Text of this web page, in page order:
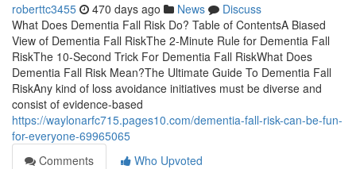
roberttc3455 470 days ago News
Discuss
What Does Dementia Fall Risk Do? Table of ContentsA Biased
View of Dementia Fall RiskThe 2-Minute Rule for Dementia Fall
RiskThe 10-Second Trick For Dementia Fall RiskWhat Does
Dementia Fall Risk Mean?The Ultimate Guide To Dementia Fall
RiskAny kind of loss avoidance initiatives must be diverse and
consist of evidence-based
https://waylonarfc715.pages10.com/dementia-fall-risk-can-be-fun-
for-everyone-69965065
Comments
Who Upvoted